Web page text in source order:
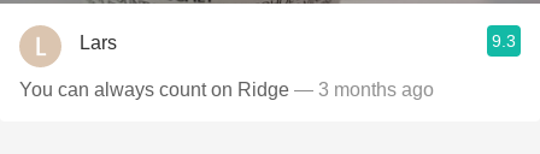
Lars 9.3
You can always count on Ridge — 3 months ago